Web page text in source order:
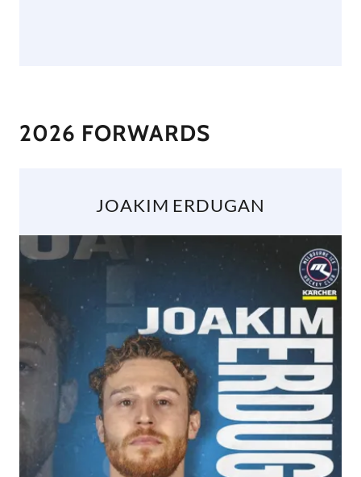
2026 FORWARDS
JOAKIM ERDUGAN